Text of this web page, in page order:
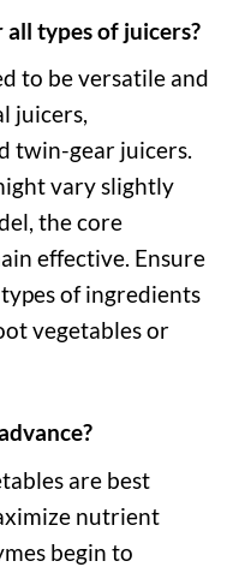
types of juicers?
to be versatile and
juicers,
twin-gear juicers.
vary slightly
the core
effective. Ensure
of ingredients
vegetables or
are best
nutrient
begin to